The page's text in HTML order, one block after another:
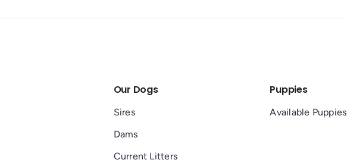
Our Dogs
Sires
Dams
Current Litters
Puppies
Available Puppies